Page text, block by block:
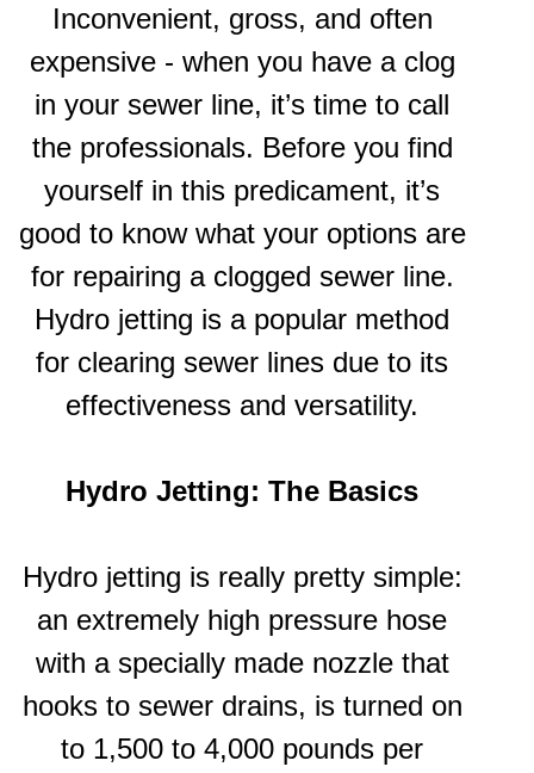
Inconvenient, gross, and often
expensive - when you have a clog
in your sewer line, it’s time to call
the professionals. Before you find
yourself in this predicament, it’s
good to know what your options are
for repairing a clogged sewer line.
Hydro jetting is a popular method
for clearing sewer lines due to its
effectiveness and versatility.
Hydro Jetting: The Basics
Hydro jetting is really pretty simple:
an extremely high pressure hose
with a specially made nozzle that
hooks to sewer drains, is turned on
to 1,500 to 4,000 pounds per